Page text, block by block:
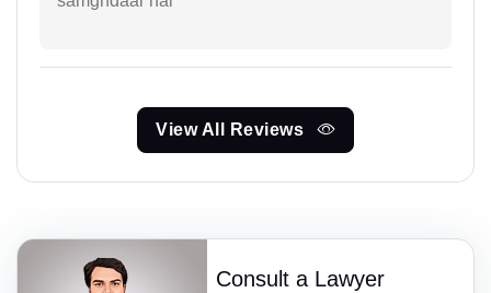
View All Reviews
Consult a Lawyer